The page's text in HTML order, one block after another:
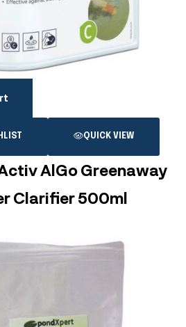
QUICK VIEW
AlGo Greenaway
Clarifier 500ml